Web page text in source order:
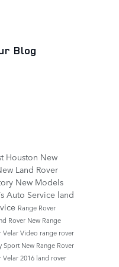
Blog
Houston New
Land Rover
New Models
Auto Service land
Range Rover
Rover New Range
VelarVideo range rover
SportNew Range Rover
Velar2016 land rover